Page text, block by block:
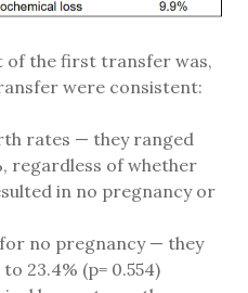
of the first transfer was,
were consistent:
rates — they ranged
regardless of whether
in no pregnancy or
no pregnancy — they
23.4% (p= 0.554)